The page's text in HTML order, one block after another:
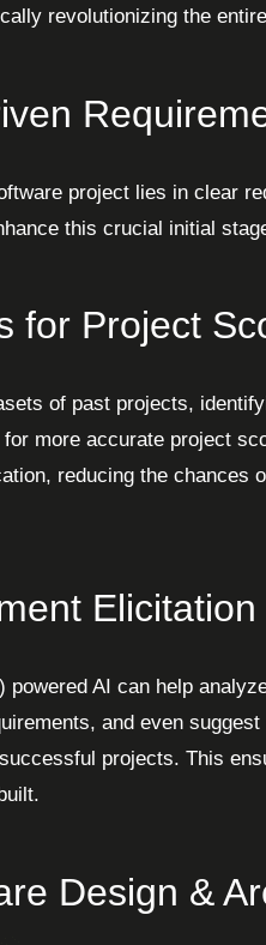
revolutionizing the
project lies in clear
this crucial initial
for Project
of past projects,
more accurate project
reducing the chances
Elicitation
powered AI can help
and even
projects. This
Design &